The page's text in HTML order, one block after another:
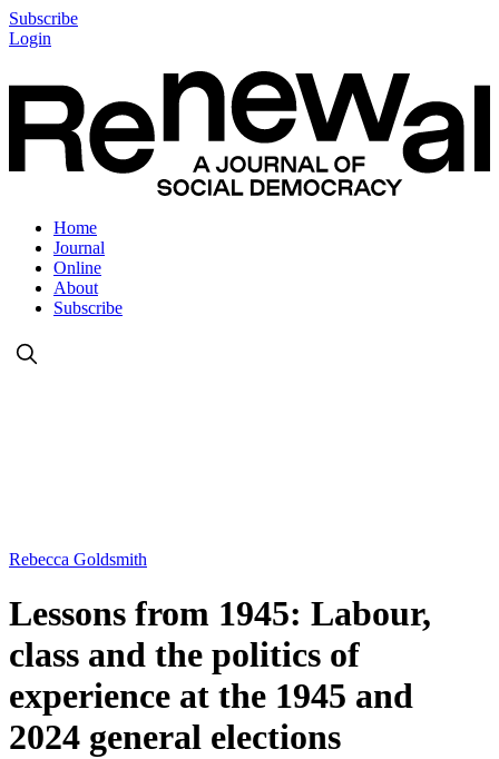
Subscribe
Login
Home
Journal
Online
About
Subscribe
Rebecca Goldsmith
Lessons from 1945: Labour,
class and the politics of
experience at the 1945 and
2024 general elections